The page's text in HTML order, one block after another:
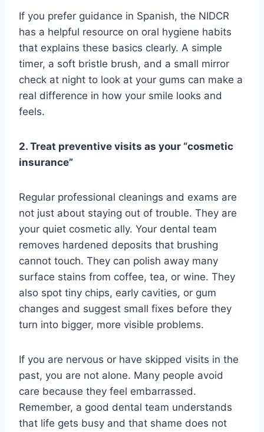
If you prefer guidance in Spanish, the NIDCR
has a helpful resource on oral hygiene habits
that explains these basics clearly. A simple
timer, a soft bristle brush, and a small mirror
check at night to look at your gums can make a
real difference in how your smile looks and
feels.
2. Treat preventive visits as your “cosmetic
insurance”
Regular professional cleanings and exams are
not just about staying out of trouble. They are
your quiet cosmetic ally. Your dental team
removes hardened deposits that brushing
cannot touch. They can polish away many
surface stains from coffee, tea, or wine. They
also spot tiny chips, early cavities, or gum
changes and suggest small fixes before they
turn into bigger, more visible problems.
If you are nervous or have skipped visits in the
past, you are not alone. Many people avoid
care because they feel embarrassed.
Remember, a good dental team understands
that life gets busy and that shame does not